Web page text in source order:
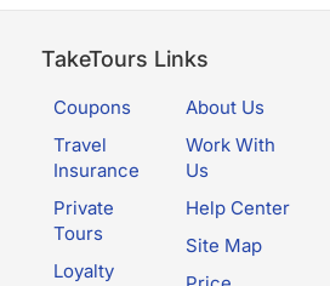
TakeTours Links
Coupons
Travel
Insurance
Private
Tours
Loyalty
About Us
Work With
Us
Help Center
Site Map